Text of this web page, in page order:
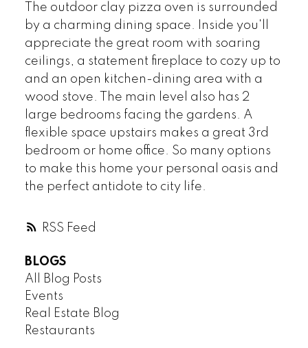
RSS
The outdoor clay pizza oven is surrounded
by a charming dining space. Inside you'll
appreciate the great room with soaring
ceilings, a statement fireplace to cozy up to
and an open kitchen-dining area with a
wood stove. The main level also has 2
large bedrooms facing the gardens. A
flexible space upstairs makes a great 3rd
bedroom or home office. So many options
to make this home your personal oasis and
the perfect antidote to city life.
BLOGS
All Blog Posts
Events
Real Estate Blog
Restaurants